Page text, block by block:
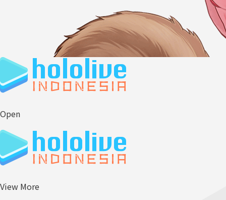
Open
View More